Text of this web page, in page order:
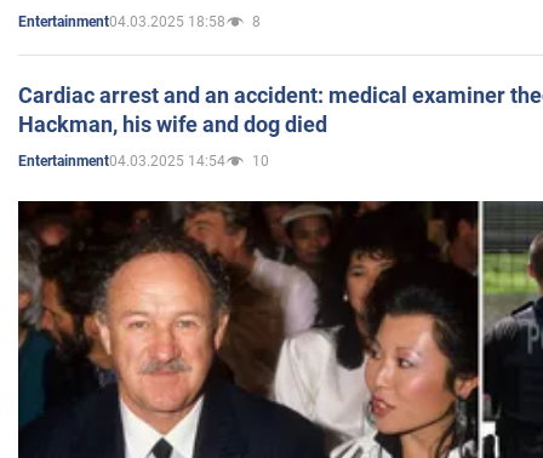
Entertainment04.03.2025 18:58 8
Cardiac arrest and an accident: medical examiner
Hackman, his wife and dog died
Entertainment04.03.2025 14:54 10